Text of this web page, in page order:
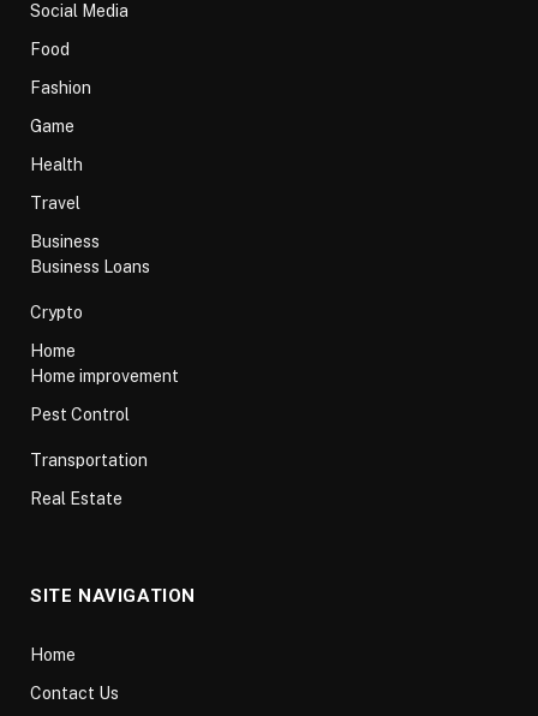
Social Media
Food
Fashion
Game
Health
Travel
Business
Business Loans
Crypto
Home
Home improvement
Pest Control
Transportation
Real Estate
SITE NAVIGATION
Home
Contact Us